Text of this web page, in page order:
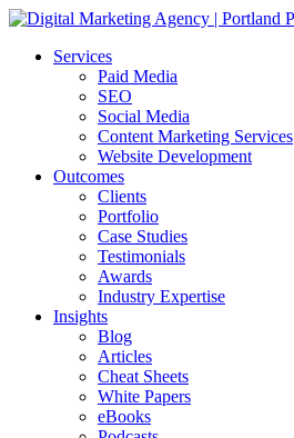
Services
Paid Media
SEO
Social Media
Content Marketing Services
Website Development
Outcomes
Clients
Portfolio
Case Studies
Testimonials
Awards
Industry Expertise
Insights
Blog
Articles
Cheat Sheets
White Papers
eBooks